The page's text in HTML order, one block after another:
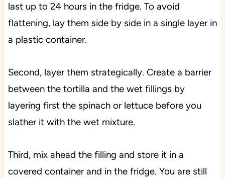
last up to 24 hours in the fridge. To avoid
flattening, lay them side by side in a single layer in
a plastic container.
Second, layer them strategically. Create a barrier
between the tortilla and the wet fillings by
layering first the spinach or lettuce before you
slather it with the wet mixture.
Third, mix ahead the filling and store it in a
covered container and in the fridge. You are still